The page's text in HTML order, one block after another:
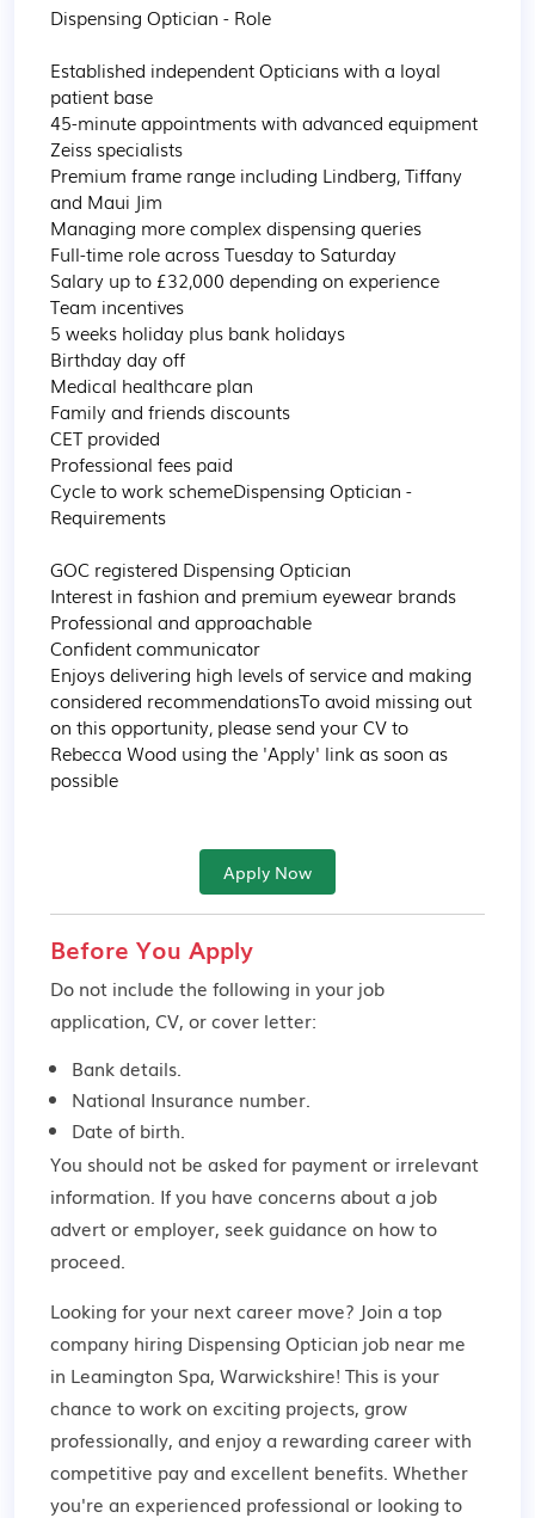
Dispensing Optician - Role
Established independent Opticians with a loyal
patient base
45-minute appointments with advanced equipment
Zeiss specialists
Premium frame range including Lindberg, Tiffany
and Maui Jim
Managing more complex dispensing queries
Full-time role across Tuesday to Saturday
Salary up to £32,000 depending on experience
Team incentives
5 weeks holiday plus bank holidays
Birthday day off
Medical healthcare plan
Family and friends discounts
CET provided
Professional fees paid
Cycle to work schemeDispensing Optician -
Requirements
GOC registered Dispensing Optician
Interest in fashion and premium eyewear brands
Professional and approachable
Confident communicator
Enjoys delivering high levels of service and making
considered recommendationsTo avoid missing out
on this opportunity, please send your CV to
Rebecca Wood using the 'Apply' link as soon as
possible
Apply Now
Before You Apply
Do not include the following in your job
application, CV, or cover letter:
Bank details.
National Insurance number.
Date of birth.
You should not be asked for payment or irrelevant
information. If you have concerns about a job
advert or employer, seek guidance on how to
proceed.
Looking for your next career move? Join a top
company hiring Dispensing Optician job near me
in Leamington Spa, Warwickshire! This is your
chance to work on exciting projects, grow
professionally, and enjoy a rewarding career with
competitive pay and excellent benefits. Whether
you're an experienced professional or looking to